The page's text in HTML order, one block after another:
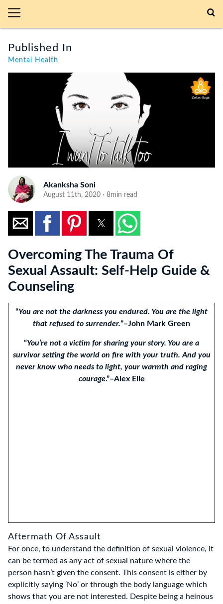
Published In
Mental Health
Akanksha Soni
August 11th, 2020 · 8min read
Overcoming The Trauma Of
Sexual Assault: Self-Help Guide &
Counseling
“You are not the darkness you endured. You are the light
that refused to surrender.”–John Mark Green
“You’re not a victim for sharing your story. You are a
survivor setting the world on fire with your truth. And you
never know who needs to light, your warmth and raging
courage.”–Alex Elle
Aftermath Of Assault
For once, to understand the definition of sexual violence, it
can be termed as any act of sexual nature where the
person hasn’t given the consent. This consent is either by
explicitly saying ‘No’ or through the body language which
shows that you are not interested. Despite being a heinous